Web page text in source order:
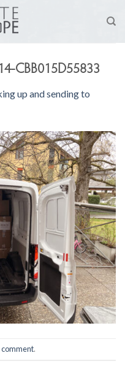
CBB015D55833
up and sending to
comment.